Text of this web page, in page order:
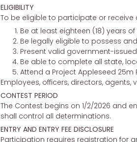
ELIGIBILITY
To be eligible to participate or receive
Be at least eighteen (18) years
Be legally eligible to possess
Present valid government-
Be able to complete all state,
Attend a Project Appleseed 25m
Employees, officers, directors, agents,
CONTEST PERIOD
The Contest begins on 1/2/2026 and
shall control all determinations.
ENTRY AND ENTRY FEE DISCLOSURE
Participation requires registration for